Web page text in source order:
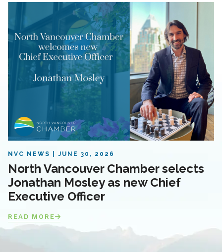
NVC NEWS JUNE 30, 2026
North Vancouver Chamber selects
Jonathan Mosley as new Chief
Executive Officer
READ MORE